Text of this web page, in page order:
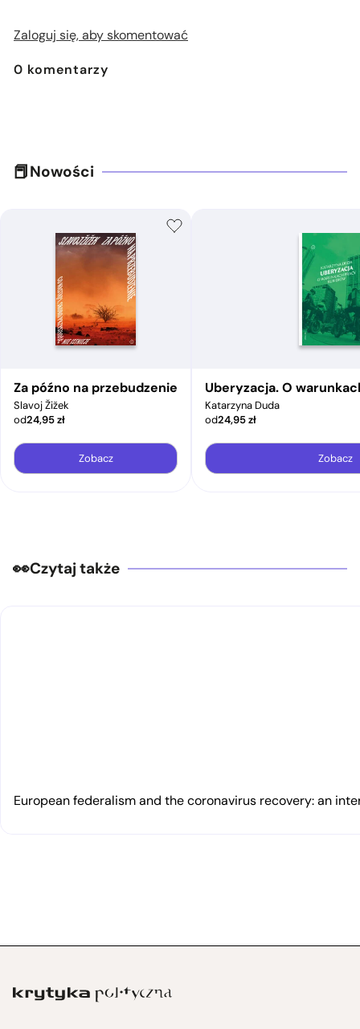
Zaloguj się, aby skomentować
0 komentarzy
Nowości
Za późno na przebudzenie
Slavoj Žižek
od24,95zł
Zobacz
Uberyzacja. O
Katarzyna Duda
od24,95zł
Zobacz
Czytaj także
European federalism and the coronavirus recovery: an